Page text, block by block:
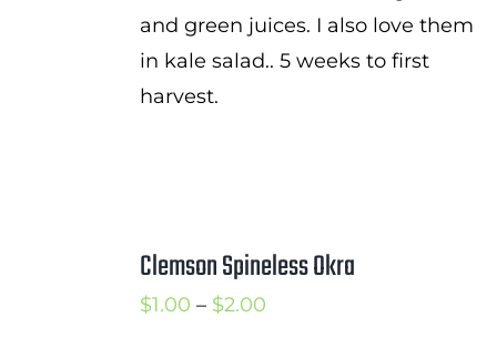
and green juices. I also love them
in kale salad.. 5 weeks to first
harvest.
Clemson Spineless Okra
$1.00 – $2.00Price